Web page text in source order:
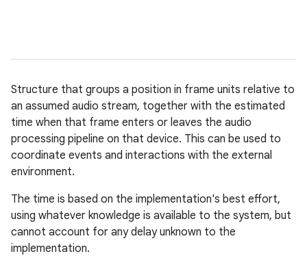
Structure that groups a position in frame units relative to
an assumed audio stream, together with the estimated
time when that frame enters or leaves the audio
processing pipeline on that device. This can be used to
coordinate events and interactions with the external
environment.
The time is based on the implementation's best effort,
using whatever knowledge is available to the system, but
cannot account for any delay unknown to the
implementation.